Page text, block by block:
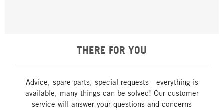
THERE FOR YOU
Advice, spare parts, special requests - everything is
available, many things can be solved! Our customer
service will answer your questions and concerns